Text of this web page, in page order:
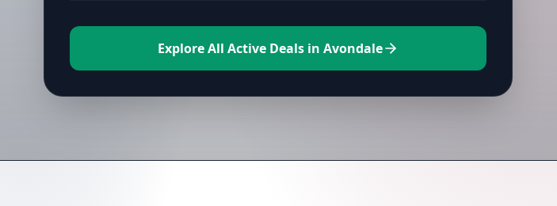
Explore All Active Deals in Avondale